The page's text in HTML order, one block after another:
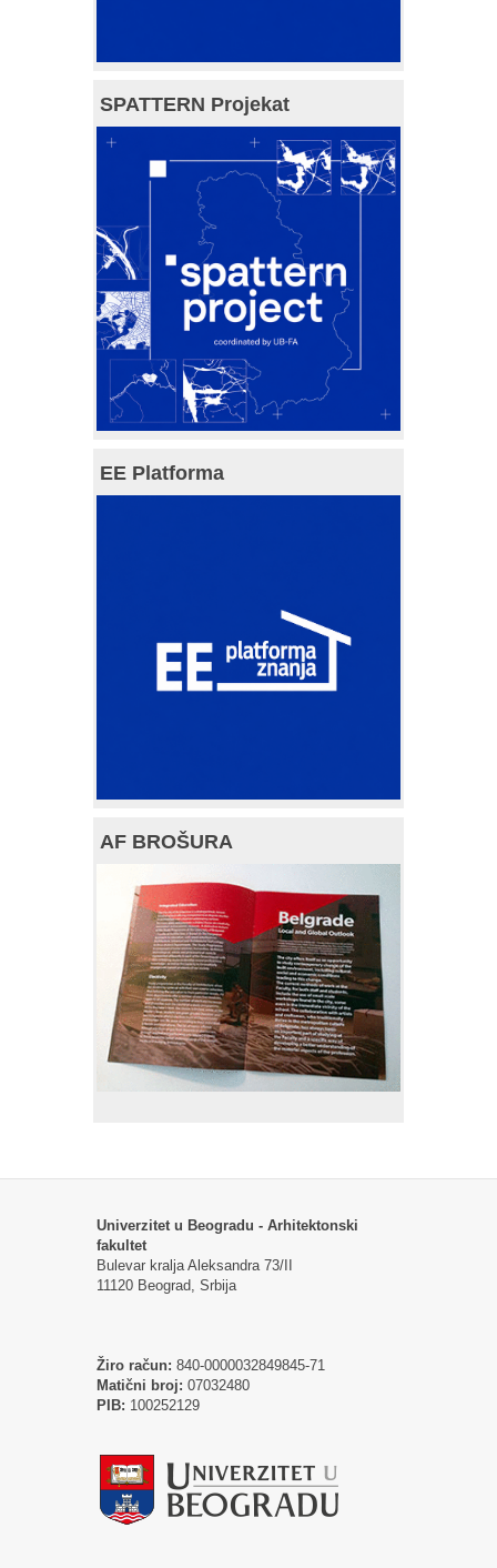
SPATTERN Projekat
EE Platforma
AF BROŠURA
Univerzitet u Beogradu - Arhitektonski
fakultet
Bulevar kralja Aleksandra 73/II
11120 Beograd, Srbija
Žiro račun: 840-0000032849845-71
Matični broj: 07032480
PIB: 100252129